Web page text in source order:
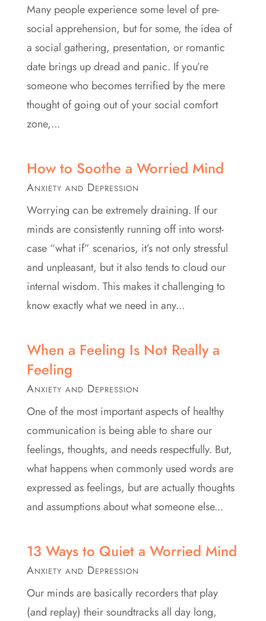
Many people experience some level of pre-
social apprehension, but for some, the idea of
a social gathering, presentation, or romantic
date brings up dread and panic. If you’re
someone who becomes terrified by the mere
thought of going out of your social comfort
zone,...
How to Soothe a Worried Mind
Anxiety and Depression
Worrying can be extremely draining. If our
minds are consistently running off into worst-
case “what if” scenarios, it’s not only stressful
and unpleasant, but it also tends to cloud our
internal wisdom. This makes it challenging to
know exactly what we need in any...
When a Feeling Is Not Really a
Feeling
Anxiety and Depression
One of the most important aspects of healthy
communication is being able to share our
feelings, thoughts, and needs respectfully. But,
what happens when commonly used words are
expressed as feelings, but are actually thoughts
and assumptions about what someone else...
13 Ways to Quiet a Worried Mind
Anxiety and Depression
Our minds are basically recorders that play
(and replay) their soundtracks all day long,